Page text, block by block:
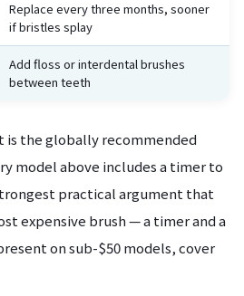
Replace every three months, sooner
if bristles splay
Add floss or interdental brushes
between teeth
is the globally recommended
model above includes a timer to
practical argument that
expensive brush — a timer and a
on sub-$50 models, cover